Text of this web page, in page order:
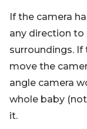
If the camera
any direction to
surroundings. If
move the
angle camera
whole baby
it.